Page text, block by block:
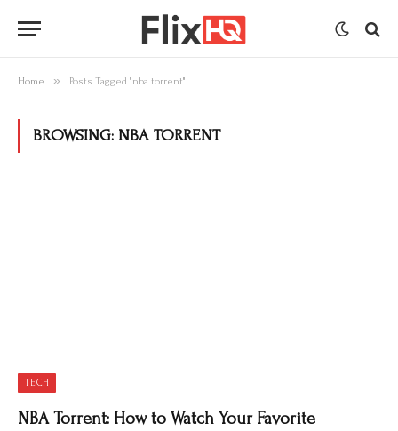
Home » Posts Tagged "nba torrent"
BROWSING: NBA TORRENT
TECH
NBA Torrent: How to Watch Your Favorite